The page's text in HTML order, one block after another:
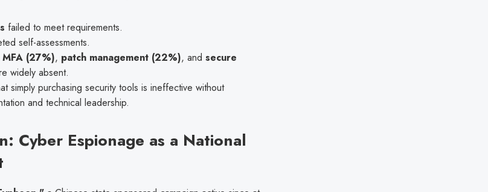
failed to meet requirements.
self-assessments.
MFA (27%), patch management (22%), and secure
widely absent.
simply purchasing security tools is ineffective without
and technical leadership.
Cyber Espionage as a National